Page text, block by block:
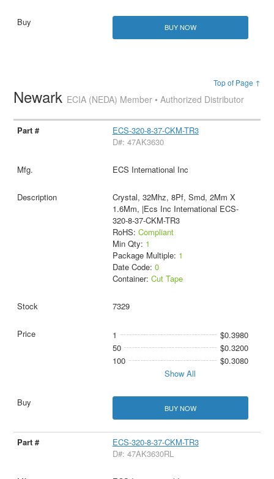
BUY NOW
Top of Page ↑
Newark ECIA (NEDA) Member • Authorized Distributor
ECS-320-8-37-CKM-TR3
D#: 47AK3630
ECS International Inc
Crystal, 32Mhz, 8Pf, Smd, 2Mm X
1.6Mm, |Ecs Inc International ECS-
320-8-37-CKM-TR3
RoHS: Compliant
Min Qty: 1
Package Multiple: 1
Date Code: 0
Container: Cut Tape
7329
1
$0.3980
50
$0.3200
100
$0.3080
Show All
BUY NOW
ECS-320-8-37-CKM-TR3
D#: 47AK3630RL